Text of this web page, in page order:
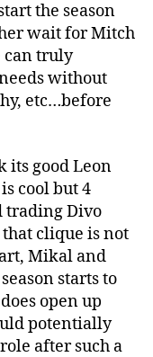
the season
wait for Mitch
can truly
without
etc…before
its good Leon
cool but 4
trading Divo
that clique is not
Mikal and
starts to
open up
potentially
after such a